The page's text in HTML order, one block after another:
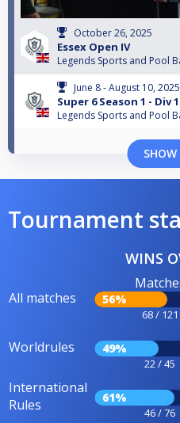
October 26, 2025
Essex Open IV
Legends Sports and Pool
June 8 - August 10, 2025
Super 6 Season 1 - Div 1
Legends Sports and Pool
Tournament
WINS
All matches 56%
68 / 121
Worldrules 49%
22 / 45
International
Rules
61%
46 / 76